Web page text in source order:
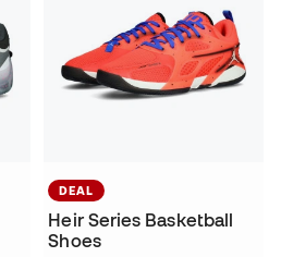
DEAL
Heir Series Basketball
Shoes